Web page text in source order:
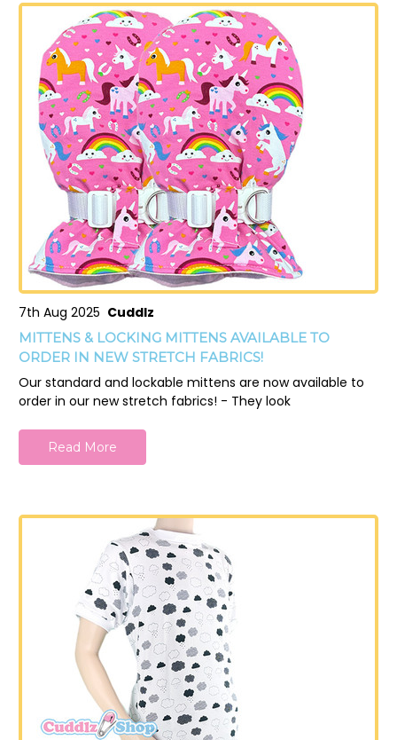
7th Aug 2025 Cuddlz
MITTENS & LOCKING MITTENS AVAILABLE TO
ORDER IN NEW STRETCH FABRICS!
Our standard and lockable mittens are now available to
order in our new stretch fabrics! - They look
Read More